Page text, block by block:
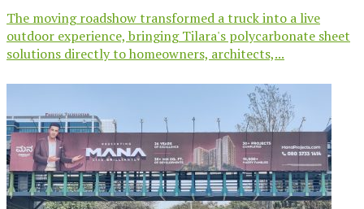
The moving roadshow transformed a truck into a live
outdoor experience, bringing Tilara's polycarbonate sheet
solutions directly to homeowners, architects,...